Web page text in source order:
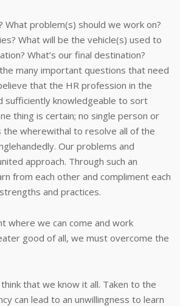
What problem(s) should we work on?
What will be the vehicle(s) used to
What’s our final destination?
many important questions that need
that the HR profession in the
sufficiently knowledgeable to sort
thing is certain; no single person or
the wherewithal to resolve all of the
Our problems and
approach. Through such an
from each other and compliment each
and practices.
where we can come and work
good of all, we must overcome the
that we know it all. Taken to the
can lead to an unwillingness to learn